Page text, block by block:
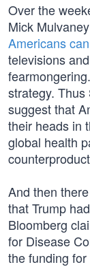
Over the
Mick
Americans
televisions
strategy. Thus
suggest that
their heads in
global health
And then
that Trump
Bloomberg
for Disease
the funding